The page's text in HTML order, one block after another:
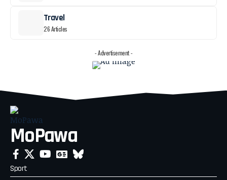
Travel
26 Articles
- Advertisement -
MoPawa
Sport